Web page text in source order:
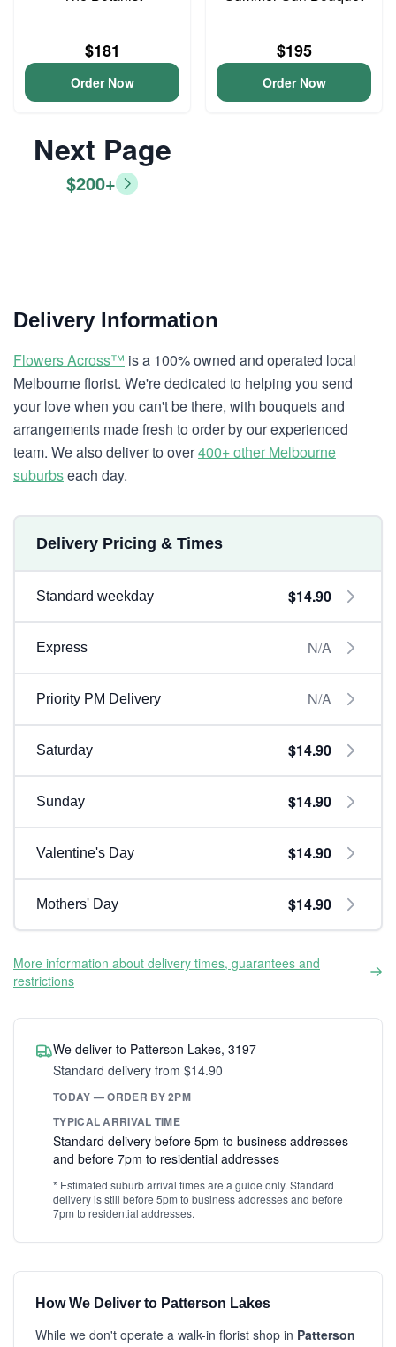
$181
Order Now
$195
Order Now
Next Page
$200+
Delivery Information
Flowers Across™ is a 100% owned and operated local
Melbourne florist. We're dedicated to helping you send
your love when you can't be there, with bouquets and
arrangements made fresh to order by our experienced
team. We also deliver to over400+ other Melbourne
suburbseach day.
Delivery Pricing & Times
Standard weekday $14.90
Express N/A
Priority PM Delivery N/A
Saturday $14.90
Sunday $14.90
Valentine's Day $14.90
Mothers' Day $14.90
More information about delivery times, guarantees and
restrictions
We deliver to Patterson Lakes, 3197
Standard delivery from $14.90
TODAY — ORDER BY 2PM
TYPICAL ARRIVAL TIME
Standard delivery before 5pm to business addresses
and before 7pm to residential addresses
* Estimated suburb arrival times are a guide only. Standard
delivery is still before 5pm to business addresses and before
7pm to residential addresses.
How We Deliver to Patterson Lakes
While we don't operate a walk-in florist shop in Patterson